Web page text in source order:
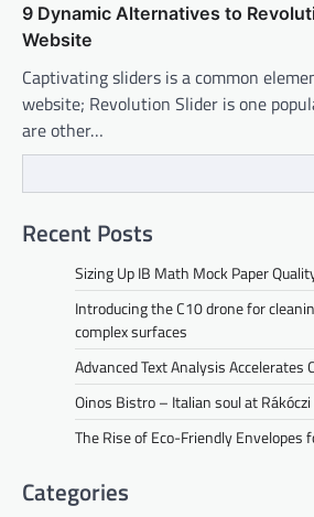
9 Dynamic Alternatives to
Website
Captivating sliders is a common
website; Revolution Slider is one
are other…
Recent Posts
Sizing Up IB Math Mock Paper
Introducing the C10 drone for
complex surfaces
Advanced Text Analysis Accelerates
Oinos Bistro – Italian soul at Rákóczi
The Rise of Eco-Friendly Envelopes
Categories